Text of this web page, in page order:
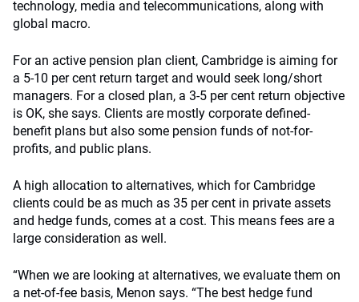
technology, media and telecommunications, along with
global macro.
For an active pension plan client, Cambridge is aiming for
a 5-10 per cent return target and would seek long/short
managers. For a closed plan, a 3-5 per cent return objective
is OK, she says. Clients are mostly corporate defined-
benefit plans but also some pension funds of not-for-
profits, and public plans.
A high allocation to alternatives, which for Cambridge
clients could be as much as 35 per cent in private assets
and hedge funds, comes at a cost. This means fees are a
large consideration as well.
“When we are looking at alternatives, we evaluate them on
a net-of-fee basis, Menon says. “The best hedge fund